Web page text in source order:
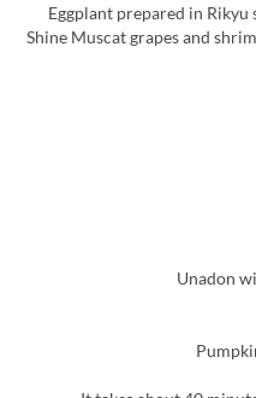
Eggplant prepared in
Shine Muscat grapes and
Unadon